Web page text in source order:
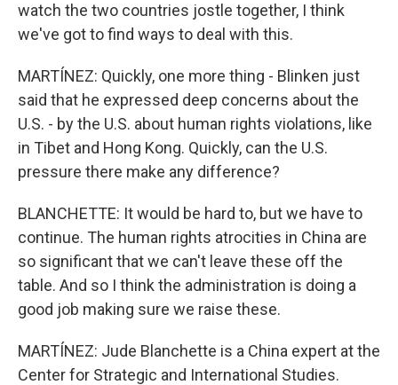
watch the two countries jostle together, I think
we've got to find ways to deal with this.
MARTÍNEZ: Quickly, one more thing - Blinken just
said that he expressed deep concerns about the
U.S. - by the U.S. about human rights violations, like
in Tibet and Hong Kong. Quickly, can the U.S.
pressure there make any difference?
BLANCHETTE: It would be hard to, but we have to
continue. The human rights atrocities in China are
so significant that we can't leave these off the
table. And so I think the administration is doing a
good job making sure we raise these.
MARTÍNEZ: Jude Blanchette is a China expert at the
Center for Strategic and International Studies.